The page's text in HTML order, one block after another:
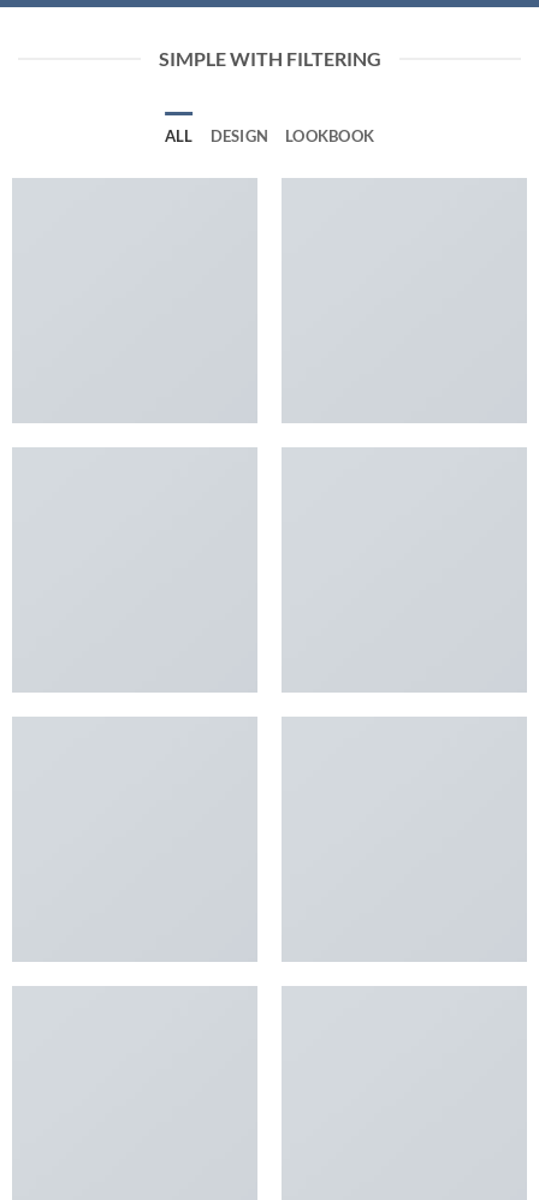
SIMPLE WITH FILTERING
ALL DESIGN LOOKBOOK